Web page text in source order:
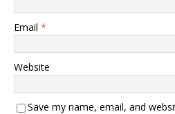
Email *
Website
Save my name, email, and